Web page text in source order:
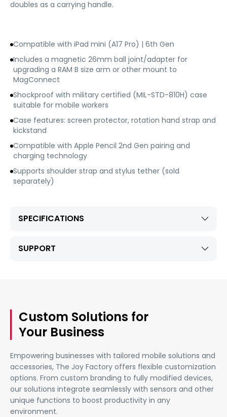
doubles as a carrying handle.
Compatible with iPad mini (A17 Pro) | 6th Gen
Includes a magnetic 26mm ball joint/adapter for
upgrading a RAM B size arm or other mount to
MagConnect
Shockproof with military certified (MIL-STD-810H) case
suitable for mobile workers
Case features: screen protector, rotation hand strap and
kickstand
Compatible with Apple Pencil 2nd Gen pairing and
charging technology
Supports shoulder strap and stylus tether (sold
separately)
SPECIFICATIONS
SUPPORT
Custom Solutions for
Your Business
Empowering businesses with tailored mobile solutions and
accessories, The Joy Factory offers flexible customization
options. From custom branding to fully modified devices,
our solutions integrate seamlessly with sensors and other
unique functions to boost productivity in any
environment.